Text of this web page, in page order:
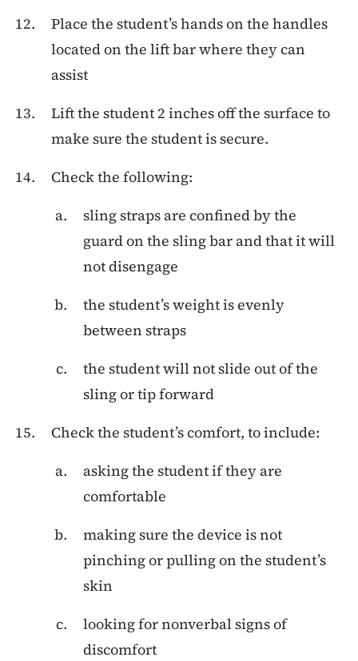
Place the student’s hands on the handles
located on the lift bar where they can
assist
Lift the student 2 inches off the surface to
make sure the student is secure.
Check the following:
sling straps are confined by the
guard on the sling bar and that it will
not disengage
the student’s weight is evenly
between straps
the student will not slide out of the
sling or tip forward
Check the student’s comfort, to include:
asking the student if they are
comfortable
making sure the device is not
pinching or pulling on the student’s
skin
looking for nonverbal signs of
discomfort